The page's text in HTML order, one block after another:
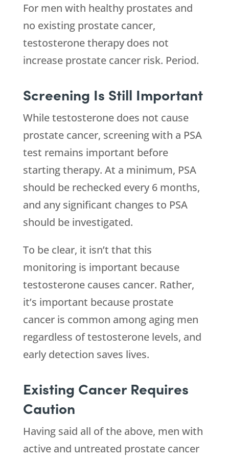
For men with healthy prostates and
no existing prostate cancer,
testosterone therapy does not
increase prostate cancer risk. Period.
Screening Is Still Important
While testosterone does not cause
prostate cancer, screening with a PSA
test remains important before
starting therapy. At a minimum, PSA
should be rechecked every 6 months,
and any significant changes to PSA
should be investigated.
To be clear, it isn’t that this
monitoring is important because
testosterone causes cancer. Rather,
it’s important because prostate
cancer is common among aging men
regardless of testosterone levels, and
early detection saves lives.
Existing Cancer Requires
Caution
Having said all of the above, men with
active and untreated prostate cancer